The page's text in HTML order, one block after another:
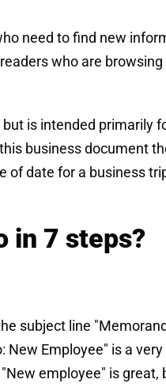
need to find new
who are
is intended primarily
business document
of date for a business
in 7 steps?
subject line
Employee" is a
employee" is great,